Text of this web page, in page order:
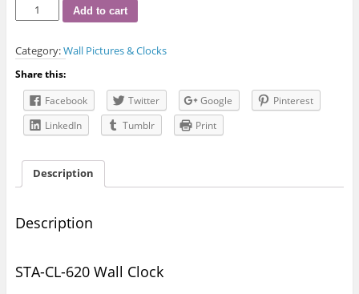
CL-
Wall
quantity
Add to cart
Category:Wall Pictures & Clocks
Share this:
Facebook
Twitter Google
Pinterest
LinkedIn
Tumblr Print
Description
Description
STA-CL-620 Wall Clock